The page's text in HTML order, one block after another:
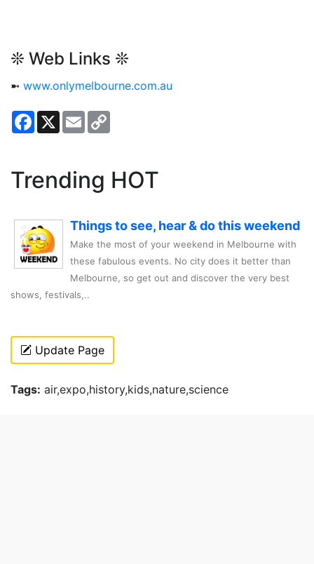
❊ Web Links ❊
➼ www.onlymelbourne.com.au
Facebook
X Email
Trending HOT
Things to see, hear & do this weekend
Make the most of your weekend in Melbourne with
these fabulous events. No city does it better than
Melbourne, so get out and discover the very best
shows, festivals,..
Update Page
Tags: air,expo,history,kids,nature,science